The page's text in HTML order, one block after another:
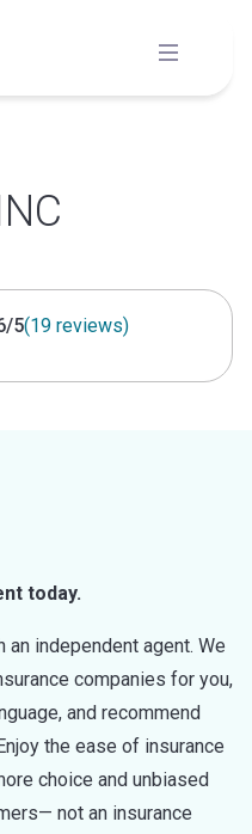
5(19 reviews)
today.
independent agent. We
companies for you,
and recommend
the ease of insurance
choice and unbiased
not an insurance